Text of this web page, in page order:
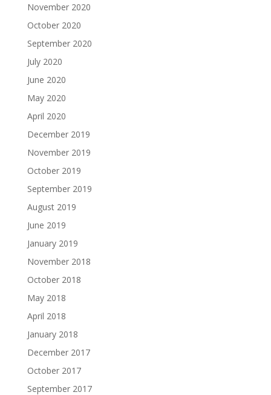
November 2020
October 2020
September 2020
July 2020
June 2020
May 2020
April 2020
December 2019
November 2019
October 2019
September 2019
August 2019
June 2019
January 2019
November 2018
October 2018
May 2018
April 2018
January 2018
December 2017
October 2017
September 2017